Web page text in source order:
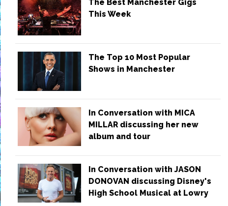
The Best Manchester Gigs
This Week
The Top 10 Most Popular
Shows in Manchester
In Conversation with MICA
MILLAR discussing her new
album and tour
In Conversation with JASON
DONOVAN discussing Disney's
High School Musical at Lowry